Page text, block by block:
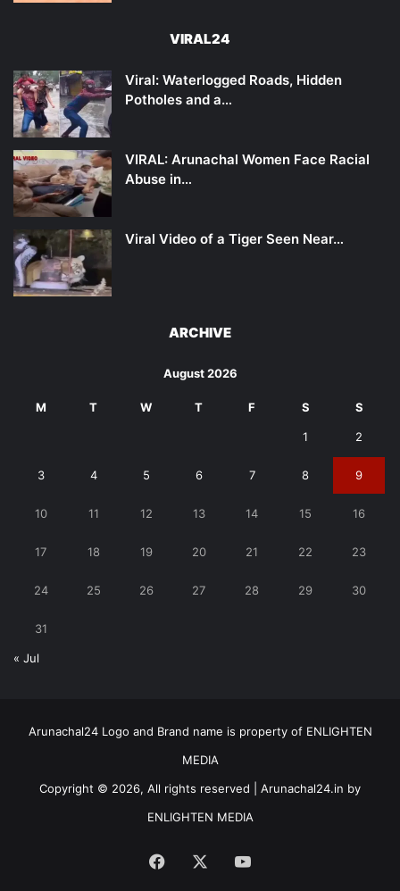
VIRAL24
Viral: Waterlogged Roads, Hidden
Potholes and a…
VIRAL: Arunachal Women Face Racial
Abuse in…
Viral Video of a Tiger Seen Near…
ARCHIVE
August 2026
M T W T F S S
1 2
3 4 5 6 7 8 9
10 11 12 13 14 15 16
17 18 19 20 21 22 23
24 25 26 27 28 29 30
31
« Jul
Arunachal24 Logo and Brand name is property of ENLIGHTEN
MEDIA
Copyright © 2026, All rights reserved | Arunachal24.in by
ENLIGHTEN MEDIA
Facebook YouTube